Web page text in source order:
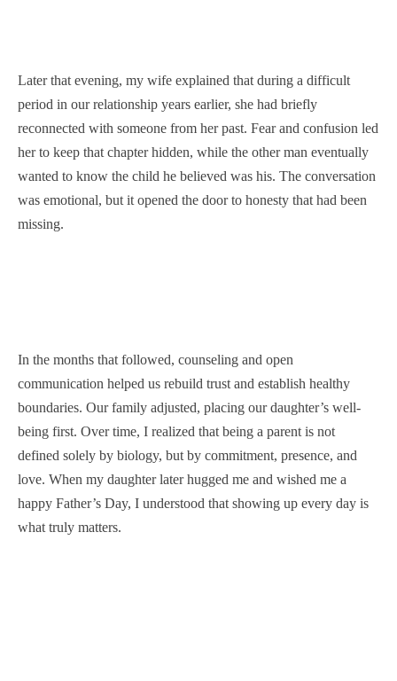
Later that evening, my wife explained that during a difficult
period in our relationship years earlier, she had briefly
reconnected with someone from her past. Fear and confusion led
her to keep that chapter hidden, while the other man eventually
wanted to know the child he believed was his. The conversation
was emotional, but it opened the door to honesty that had been
missing.
In the months that followed, counseling and open
communication helped us rebuild trust and establish healthy
boundaries. Our family adjusted, placing our daughter’s well-
being first. Over time, I realized that being a parent is not
defined solely by biology, but by commitment, presence, and
love. When my daughter later hugged me and wished me a
happy Father’s Day, I understood that showing up every day is
what truly matters.